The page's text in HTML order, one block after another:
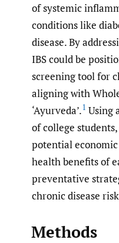
of systemic
conditions like
disease. By
IBS could be
screening tool for
aligning with
‘Ayurveda’.1 Using
of college
potential
health benefits of
preventative
chronic disease
Methods